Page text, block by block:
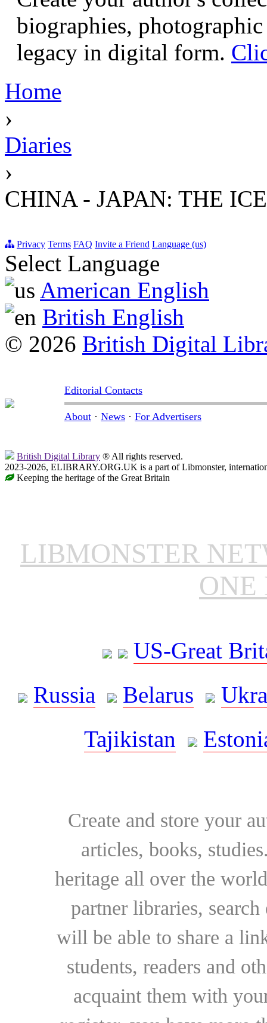
biographies,
legacy in digital form.
Home
›
Diaries
›
CHINA - JAPAN: THE
Privacy Terms FAQ Invite a Friend Language (us)
Select Language
American English
British English
© 2026 British Digital
Editorial Contacts
About · News · For Advertisers
British Digital Library ® All rights reserved.
2023-2026, ELIBRARY.ORG.UK is a part of Libmonster,
Keeping the heritage of the Great Britain
LIBMONSTER
ONE
US-Great
Russia
Belarus
Tajikistan
Create and store your
articles, books,
heritage all over the
partner libraries,
will be able to share a
students, readers and
acquaint them with